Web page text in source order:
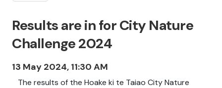
Results are in for City Nature
Challenge 2024
13 May 2024, 11:30 AM
The results of the Hoake ki te Taiao City Nature